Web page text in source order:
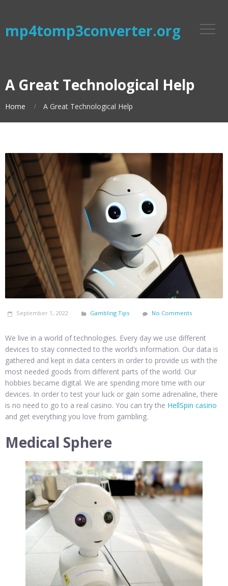
mp4tomp3converter.org
A Great Technological Help
Home A Great Technological Help
September 1, 2022 Gambling Tips No Comments
We live in a world of technologies. Every day we use different
devices to stay connected to the world’s information. Our data is
gathered and kept in data centers in order to provide us with the
most needed goods from different parts of the world. Our
hobbies became digital. We are spending more time with our
devices. In order to test your luck or gain some adrenaline, there
is no need to go to a real casino. You can try the HellSpin casino
and get everything you love from gambling.
Medical Sphere